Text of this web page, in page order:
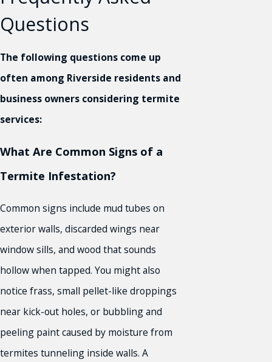
Questions
The following questions come up
often among Riverside residents and
business owners considering termite
services:
What Are Common Signs of a
Termite Infestation?
Common signs include mud tubes on
exterior walls, discarded wings near
window sills, and wood that sounds
hollow when tapped. You might also
notice frass, small pellet-like droppings
near kick-out holes, or bubbling and
peeling paint caused by moisture from
termites tunneling inside walls. A